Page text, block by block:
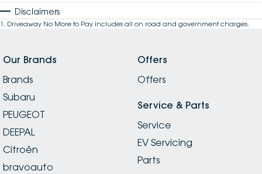
Disclaimers
1 . Driveaway No More to Pay includes all on road and government charges.
Our Brands
Brands
Subaru
PEUGEOT
DEEPAL
Citroën
bravoauto
Offers
Offers
Service & Parts
Service
EV Servicing
Parts